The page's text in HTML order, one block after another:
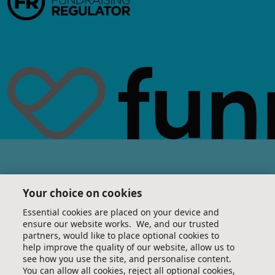
Your choice on cookies
Essential cookies are placed on your device and
ensure our website works. We, and our trusted
partners, would like to place optional cookies to
help improve the quality of our website, allow us to
see how you use the site, and personalise content.
You can allow all cookies, reject all optional cookies,